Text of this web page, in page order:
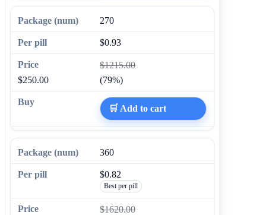
270
$0.93
$1215.00
$250.00
(79%)
🛒 Add to cart
360
$0.82
Best per pill
$1620.00